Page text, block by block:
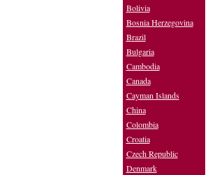
Bolivia
Bosnia Herzegovina
Brazil
Bulgaria
Cambodia
Canada
Cayman Islands
China
Colombia
Croatia
Czech Republic
Denmark